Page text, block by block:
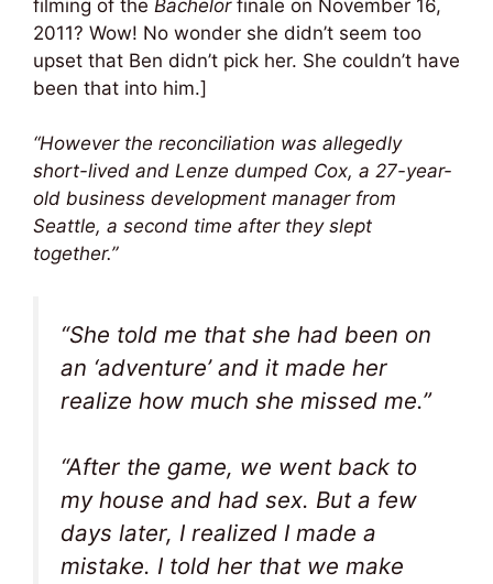
filming of the Bachelorfinale on November 16,
2011? Wow! No wonder she didn’t seem too
upset that Ben didn’t pick her. She couldn’t have
been that into him.]
“However the reconciliation was allegedly
short-lived and Lenze dumped Cox, a 27-year-
old business development manager from
Seattle, a second time after they slept
together.”
“She told me that she had been on
an ‘adventure’ and it made her
realize how much she missed me.”
“After the game, we went back to
my house and had sex. But a few
days later, I realized I made a
mistake. I told her that we make